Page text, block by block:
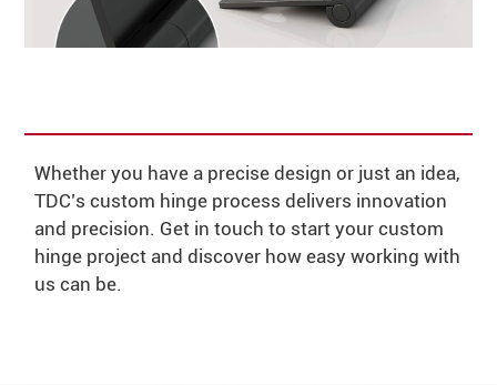
Whether you have a precise design or just an idea,
TDC’s custom hinge process delivers innovation
and precision. Get in touch to start your custom
hinge project and discover how easy working with
us can be.